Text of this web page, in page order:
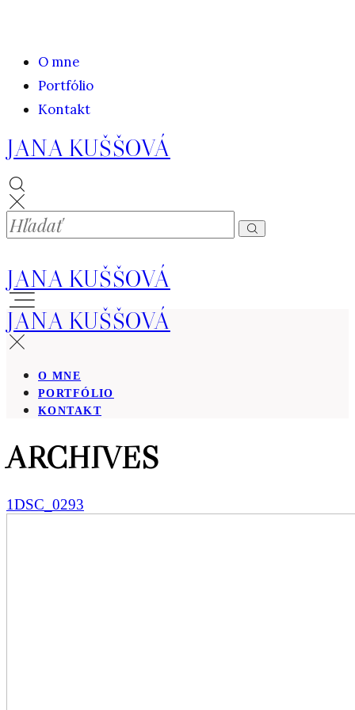
O mne
Portfólio
Kontakt
JANA KUŠŠOVÁ
JANA KUŠŠOVÁ
JANA KUŠŠOVÁ
O MNE
PORTFÓLIO
KONTAKT
ARCHIVES
1DSC_0293